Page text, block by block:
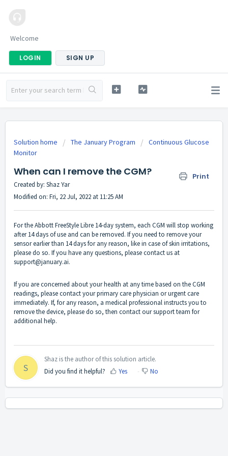
Welcome
LOGIN SIGN UP
Solution home The January Program
Continuous Glucose
Monitor
When can I remove the CGM? Print
Created by: Shaz Yar
Modified on: Fri, 22 Jul, 2022 at 11:25 AM
For the Abbott FreeStyle Libre 14-day system, each CGM will stop working
after 14 days of use and can be removed. If you need to remove your
sensor earlier than 14 days for any reason, like in case of skin irritations,
please do so. If you have any questions, please contact us at
support@january.ai.
If you are concerned about your health at any time based on the CGM
readings, please contact your primary care physician or urgent care
immediately. If, for any reason, a medical professional instructs you to
remove the device, please do so, then contact our support team for
additional help.
S
Shaz is the author of this solution article.
Did you find it helpful?
Yes No